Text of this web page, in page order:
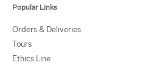
Popular Links
Orders & Deliveries
Tours
Ethics Line